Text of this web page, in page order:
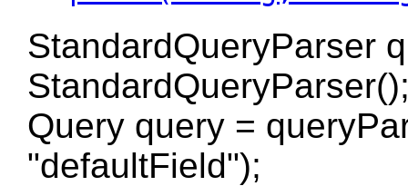
StandardQueryParser
Query query =
"defaultField");